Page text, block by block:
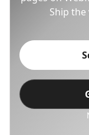
Ship